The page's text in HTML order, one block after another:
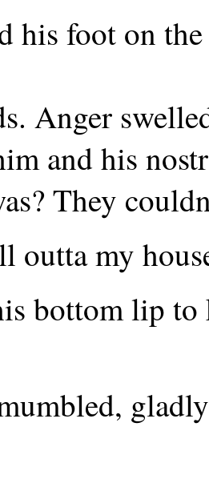
his foot on
Anger
and his
They
outta my
bottom lip to